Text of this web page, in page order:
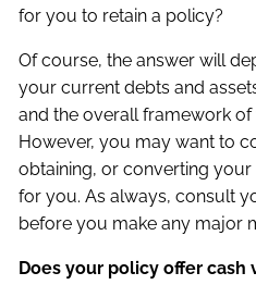
for you to retain a policy?
Of course, the answer will
your current debts and
and the overall framework of
However, you may want to
obtaining, or converting
for you. As always, consult
before you make any major
Does your policy offer cash